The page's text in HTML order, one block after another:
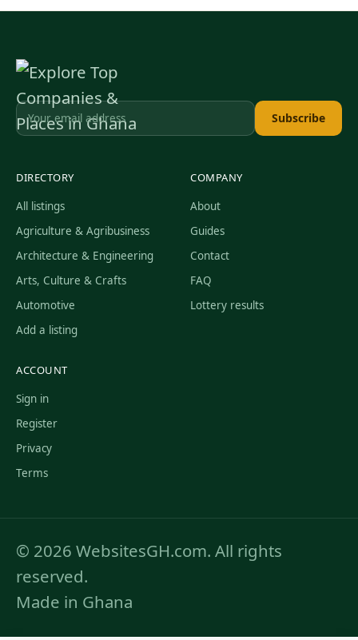
Subscribe
DIRECTORY
All listings
Agriculture & Agribusiness
Architecture & Engineering
Arts, Culture & Crafts
Automotive
Add a listing
COMPANY
About
Guides
Contact
FAQ
Lottery results
ACCOUNT
Sign in
Register
Privacy
Terms
© 2026 WebsitesGH.com. All rights
reserved.
Made in Ghana